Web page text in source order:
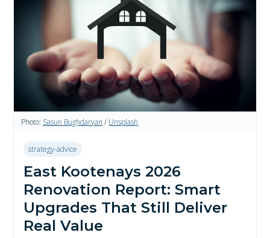
Photo: Sasun Bughdaryan / Unsplash
strategy-advice
East Kootenays 2026
Renovation Report: Smart
Upgrades That Still Deliver
Real Value